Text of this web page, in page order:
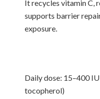
It recycles vitamin C,
supports barrier
exposure.
Daily dose: 15–400
tocopherol)